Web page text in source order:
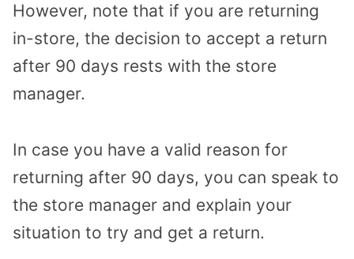
However, note that if you are returning
in-store, the decision to accept a return
after 90 days rests with the store
manager.
In case you have a valid reason for
returning after 90 days, you can speak to
the store manager and explain your
situation to try and get a return.